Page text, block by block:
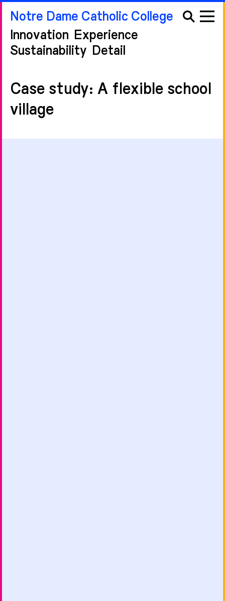
Notre Dame Catholic College
Innovation Experience
Sustainability Detail
Case study: A flexible school
village